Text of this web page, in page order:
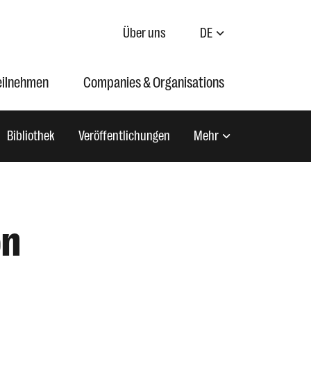
Über uns DE
Companies & Organisations
Bibliothek Veröffentlichungen Mehr